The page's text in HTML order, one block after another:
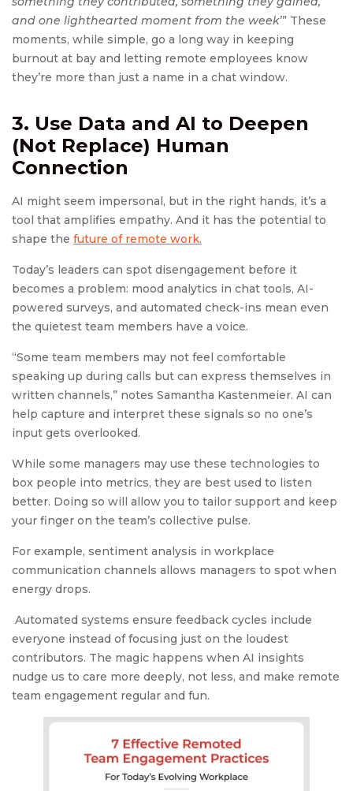
and one lighthearted moment from the week’” These
moments, while simple, go a long way in keeping
burnout at bay and letting remote employees know
they’re more than just a name in a chat window.
3. Use Data and AI to Deepen
(Not Replace) Human
Connection
AI might seem impersonal, but in the right hands, it’s a
tool that amplifies empathy. And it has the potential to
shape the future of remote work.
Today’s leaders can spot disengagement before it
becomes a problem: mood analytics in chat tools, AI-
powered surveys, and automated check-ins mean even
the quietest team members have a voice.
“Some team members may not feel comfortable
speaking up during calls but can express themselves in
written channels,” notes Samantha Kastenmeier. AI can
help capture and interpret these signals so no one’s
input gets overlooked.
While some managers may use these technologies to
box people into metrics, they are best used to listen
better. Doing so will allow you to tailor support and keep
your finger on the team’s collective pulse.
For example, sentiment analysis in workplace
communication channels allows managers to spot when
energy drops.
Automated systems ensure feedback cycles include
everyone instead of focusing just on the loudest
contributors. The magic happens when AI insights
nudge us to care more deeply, not less, and make remote
team engagement regular and fun.